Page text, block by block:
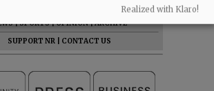
|SPORTS|OPINION|ARCHIVE
SUPPORT NR
CONTACT US
Realized with Klaro!